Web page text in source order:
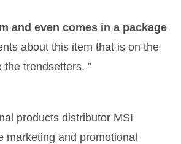
and even comes in a package
about this item that is on the
trendsetters. ”
products distributor MSI
marketing and promotional